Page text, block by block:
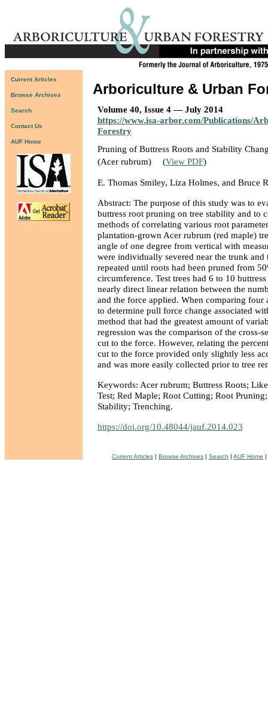
Current Articles
Browse Archives
Search
Contact Us
AUF Home
Arboriculture & Urban
Volume 40, Issue 4 — July 2014
https://www.isa-arbor.com/Publications/
Forestry
Pruning of Buttress Roots and Stability
(Acer rubrum)
(View PDF)
E. Thomas Smiley, Liza Holmes, and Bruce
Abstract: The purpose of this study was to
buttress root pruning on tree stability and to
methods of correlating various root
plantation-grown Acer rubrum (red maple)
angle of one degree from vertical with
were individually severed near the trunk and
repeated until roots had been pruned from
circumference. Test trees had 6 to 10
nearly direct linear relation between the
and the force applied. When comparing four
to determine pull force change associated
method that had the greatest amount of
regression was the comparison of the cross-
cut to the force. However, relating the
cut to the force provided only slightly less
and was more easily collected prior to tree
Keywords: Acer rubrum; Buttress Roots;
Test; Red Maple; Root Cutting; Root
Stability; Trenching.
https://doi.org/10.48044/jauf.2014.023
Current Articles | Browse Archives | Search | AUF Home |